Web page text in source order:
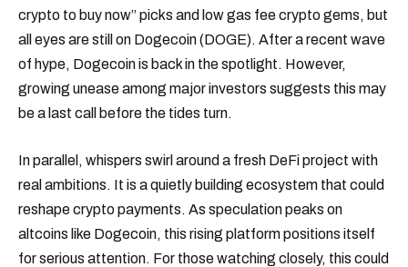
crypto to buy now” picks and low gas fee crypto gems, but
all eyes are still on Dogecoin (DOGE). After a recent wave
of hype, Dogecoin is back in the spotlight. However,
growing unease among major investors suggests this may
be a last call before the tides turn.
In parallel, whispers swirl around a fresh DeFi project with
real ambitions. It is a quietly building ecosystem that could
reshape crypto payments. As speculation peaks on
altcoins like Dogecoin, this rising platform positions itself
for serious attention. For those watching closely, this could